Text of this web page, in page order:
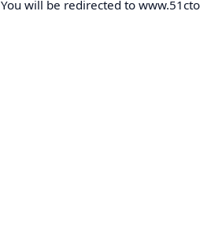
You will be redirected to